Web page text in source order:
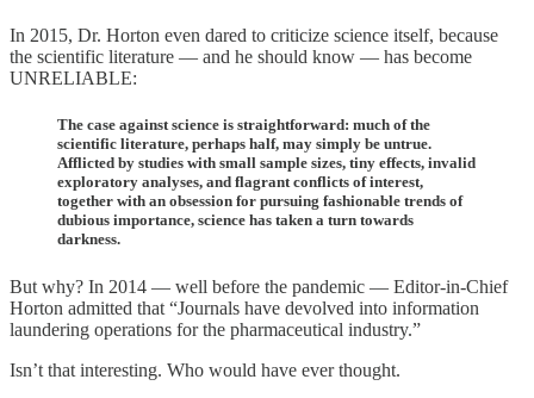
In 2015, Dr. Horton even dared to criticize science itself, because
the scientific literature — and he should know — has become
UNRELIABLE:
The case against science is straightforward: much of the
scientific literature, perhaps half, may simply be untrue.
Afflicted by studies with small sample sizes, tiny effects, invalid
exploratory analyses, and flagrant conflicts of interest,
together with an obsession for pursuing fashionable trends of
dubious importance, science has taken a turn towards
darkness.
But why? In 2014 — well before the pandemic — Editor-in-Chief
Horton admitted that “Journals have devolved into information
laundering operations for the pharmaceutical industry.”
Isn’t that interesting. Who would have ever thought.